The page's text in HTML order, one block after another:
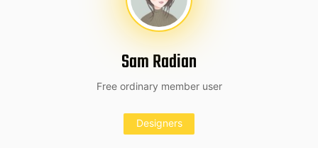
Sam Radian
Free ordinary member user
Designers